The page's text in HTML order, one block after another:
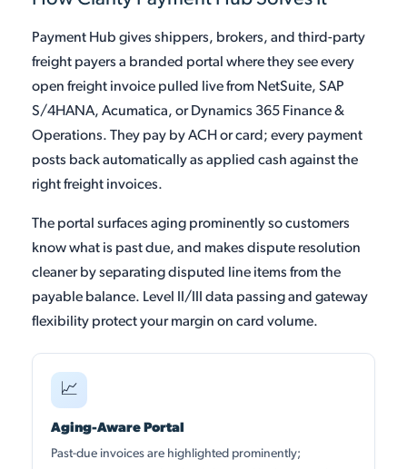
Payment Hub gives shippers, brokers, and third-party
freight payers a branded portal where they see every
open freight invoice pulled live from NetSuite, SAP
S/4HANA, Acumatica, or Dynamics 365 Finance &
Operations. They pay by ACH or card; every payment
posts back automatically as applied cash against the
right freight invoices.
The portal surfaces aging prominently so customers
know what is past due, and makes dispute resolution
cleaner by separating disputed line items from the
payable balance. Level II/III data passing and gateway
flexibility protect your margin on card volume.
📈
Aging-Aware Portal
Past-due invoices are highlighted prominently;